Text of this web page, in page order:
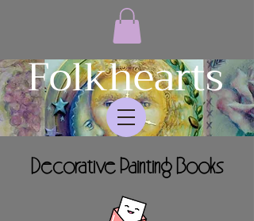
Folkhearts
Decorative Painting Books